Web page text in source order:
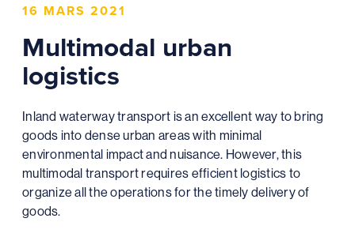
16 MARS 2021
Multimodal urban
logistics
Inland waterway transport is an excellent way to bring
goods into dense urban areas with minimal
environmental impact and nuisance. However, this
multimodal transport requires efficient logistics to
organize all the operations for the timely delivery of
goods.